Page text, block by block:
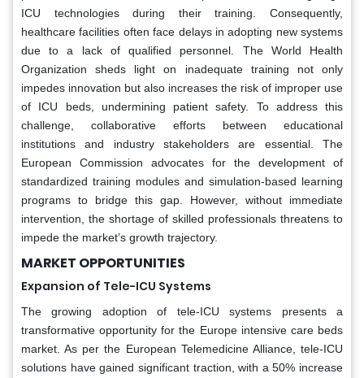
ICU technologies during their training. Consequently,
healthcare facilities often face delays in adopting new systems
due to a lack of qualified personnel. The World Health
Organization sheds light on inadequate training not only
impedes innovation but also increases the risk of improper use
of ICU beds, undermining patient safety. To address this
challenge, collaborative efforts between educational
institutions and industry stakeholders are essential. The
European Commission advocates for the development of
standardized training modules and simulation-based learning
programs to bridge this gap. However, without immediate
intervention, the shortage of skilled professionals threatens to
impede the market’s growth trajectory.
MARKET OPPORTUNITIES
Expansion of Tele-ICU Systems
The growing adoption of tele-ICU systems presents a
transformative opportunity for the Europe intensive care beds
market. As per the European Telemedicine Alliance, tele-ICU
solutions have gained significant traction, with a 50% increase